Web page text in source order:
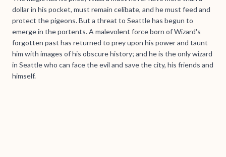
dollar in his pocket, must remain celibate, and he must feed and
protect the pigeons. But a threat to Seattle has begun to
emerge in the portents. A malevolent force born of Wizard's
forgotten past has returned to prey upon his power and taunt
him with images of his obscure history; and he is the only wizard
in Seattle who can face the evil and save the city, his friends and
himself.